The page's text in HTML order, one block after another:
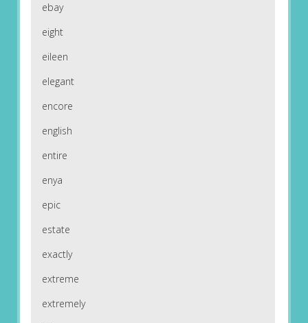
ebay
eight
eileen
elegant
encore
english
entire
enya
epic
estate
exactly
extreme
extremely